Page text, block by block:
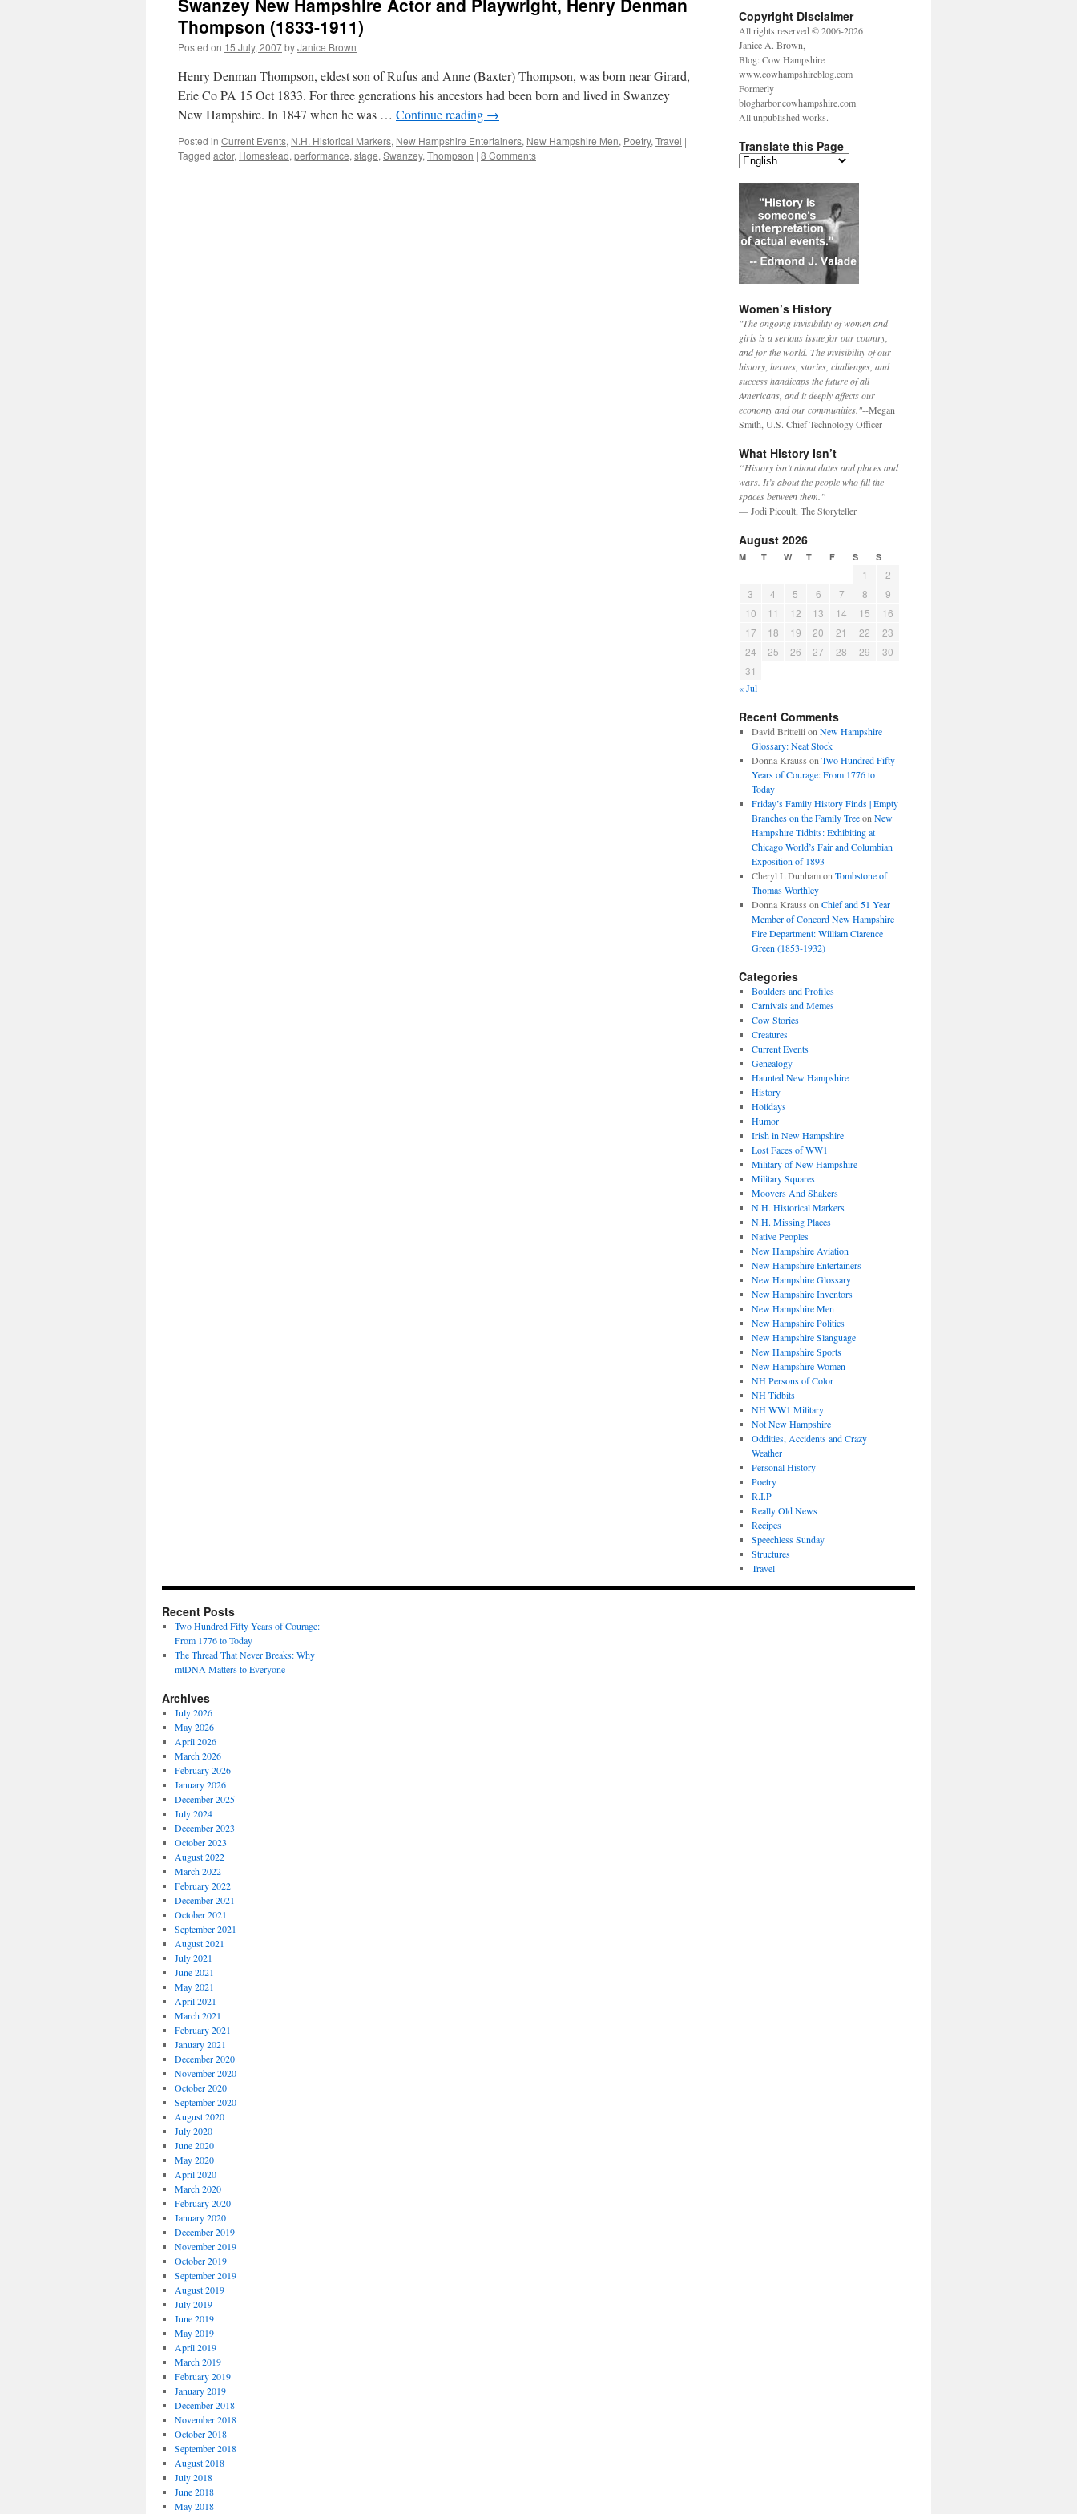
Swanzey New Hampshire Actor and Playwright, Henry Denman
Thompson (1833-1911)
Posted on 15 July, 2007byJanice Brown
Henry Denman Thompson, eldest son of Rufus and Anne (Baxter) Thompson, was born near Girard,
Erie Co PA 15 Oct 1833. For three generations his ancestors had been born and lived in Swanzey
New Hampshire. In 1847 when he was … Continue reading →
Posted in Current Events, N.H. Historical Markers, New Hampshire Entertainers, New Hampshire Men, Poetry, Travel |
Tagged actor, Homestead, performance, stage, Swanzey, Thompson | 8 Comments
Copyright Disclaimer
All rights reserved © 2006-2026
Janice A. Brown,
Blog: Cow Hampshire
www.cowhampshireblog.com
Formerly
blogharbor.cowhampshire.com
All unpublished works.
Translate this Page
Women’s History
"The ongoing invisibility of women and
girls is a serious issue for our country,
and for the world. The invisibility of our
history, heroes, stories, challenges, and
success handicaps the future of all
Americans, and it deeply affects our
economy and our communities."--Megan
Smith, U.S. Chief Technology Officer
What History Isn’t
“History isn’t about dates and places and
wars. It’s about the people who fill the
spaces between them.”
— Jodi Picoult, The Storyteller
August 2026
M T W T F S S
1
2
3
4 5 6 7 8
9
10
11 12 13 14 15
16
17
18 19 20 21 22
23
24
25 26 27 28 29
30
31
« Jul
Recent Comments
David Brittelli on New Hampshire
Glossary: Neat Stock
Donna Krauss on Two Hundred Fifty
Years of Courage: From 1776 to
Today
Friday’s Family History Finds | Empty
Branches on the Family Treeon New
Hampshire Tidbits: Exhibiting at
Chicago World’s Fair and Columbian
Exposition of 1893
Cheryl L Dunhamon Tombstone of
Thomas Worthley
Donna Krauss on Chief and 51 Year
Member of Concord New Hampshire
Fire Department: William Clarence
Green (1853-1932)
Categories
Boulders and Profiles
Carnivals and Memes
Cow Stories
Creatures
Current Events
Genealogy
Haunted New Hampshire
History
Holidays
Humor
Irish in New Hampshire
Lost Faces of WW1
Military of New Hampshire
Military Squares
Moovers And Shakers
N.H. Historical Markers
N.H. Missing Places
Native Peoples
New Hampshire Aviation
New Hampshire Entertainers
New Hampshire Glossary
New Hampshire Inventors
New Hampshire Men
New Hampshire Politics
New Hampshire Slanguage
New Hampshire Sports
New Hampshire Women
NH Persons of Color
NH Tidbits
NH WW1 Military
Not New Hampshire
Oddities, Accidents and Crazy
Weather
Personal History
Poetry
R.I.P
Really Old News
Recipes
Speechless Sunday
Structures
Travel
Recent Posts
Two Hundred Fifty Years of Courage:
From 1776 to Today
The Thread That Never Breaks: Why
mtDNA Matters to Everyone
Archives
July 2026
May 2026
April 2026
March 2026
February 2026
January 2026
December 2025
July 2024
December 2023
October 2023
August 2022
March 2022
February 2022
December 2021
October 2021
September 2021
August 2021
July 2021
June 2021
May 2021
April 2021
March 2021
February 2021
January 2021
December 2020
November 2020
October 2020
September 2020
August 2020
July 2020
June 2020
May 2020
April 2020
March 2020
February 2020
January 2020
December 2019
November 2019
October 2019
September 2019
August 2019
July 2019
June 2019
May 2019
April 2019
March 2019
February 2019
January 2019
December 2018
November 2018
October 2018
September 2018
August 2018
July 2018
June 2018
May 2018